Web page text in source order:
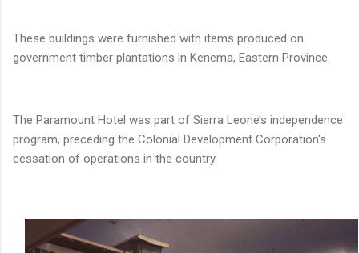
These buildings were furnished with items produced on
government timber plantations in Kenema, Eastern Province.
The Paramount Hotel was part of Sierra Leone’s independence
program, preceding the Colonial Development Corporation's
cessation of operations in the country.